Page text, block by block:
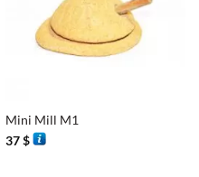
Mini Mill M1
37$